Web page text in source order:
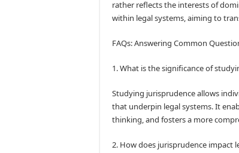
rather reflects the interests of
within legal systems, aiming to
FAQs: Answering Common
1. What is the significance of
Studying jurisprudence allows
that underpin legal systems. It
thinking, and fosters a more
2. How does jurisprudence impact